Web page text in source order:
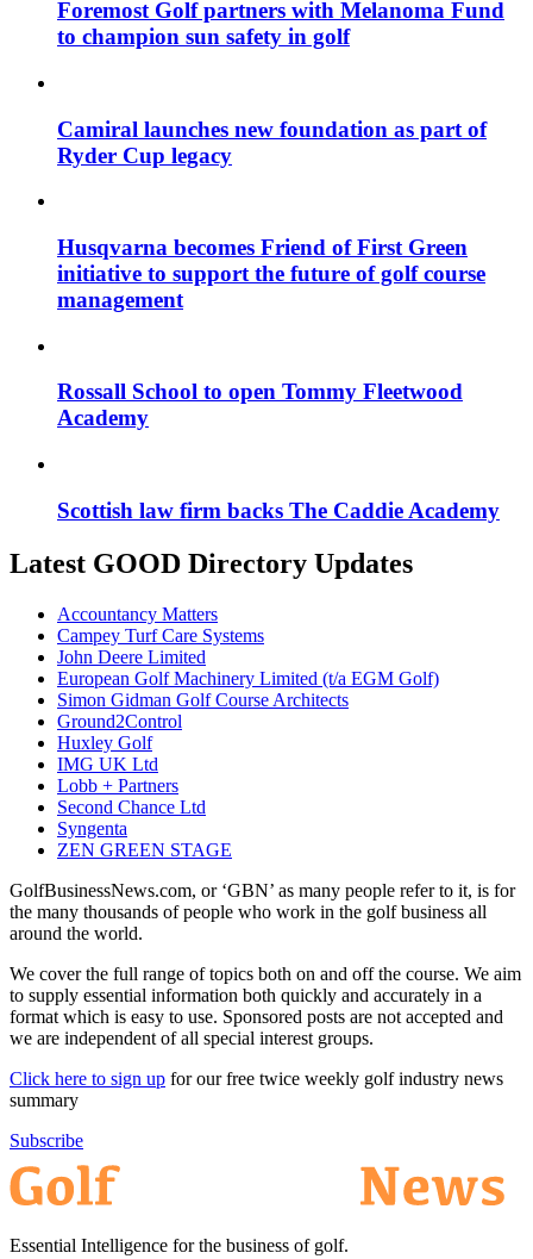
Foremost Golf partners with Melanoma Fund
to champion sun safety in golf
Camiral launches new foundation as part of
Ryder Cup legacy
Husqvarna becomes Friend of First Green
initiative to support the future of golf course
management
Rossall School to open Tommy Fleetwood
Academy
Scottish law firm backs The Caddie Academy
Latest GOOD Directory Updates
Accountancy Matters
Campey Turf Care Systems
John Deere Limited
European Golf Machinery Limited (t/a EGM Golf)
Simon Gidman Golf Course Architects
Ground2Control
Huxley Golf
IMG UK Ltd
Lobb + Partners
Second Chance Ltd
Syngenta
ZEN GREEN STAGE
GolfBusinessNews.com, or ‘GBN’ as many people refer to it, is for
the many thousands of people who work in the golf business all
around the world.
We cover the full range of topics both on and off the course. We aim
to supply essential information both quickly and accurately in a
format which is easy to use. Sponsored posts are not accepted and
we are independent of all special interest groups.
Click here to sign up for our free twice weekly golf industry news
summary
Subscribe
Essential Intelligence for the business of golf.